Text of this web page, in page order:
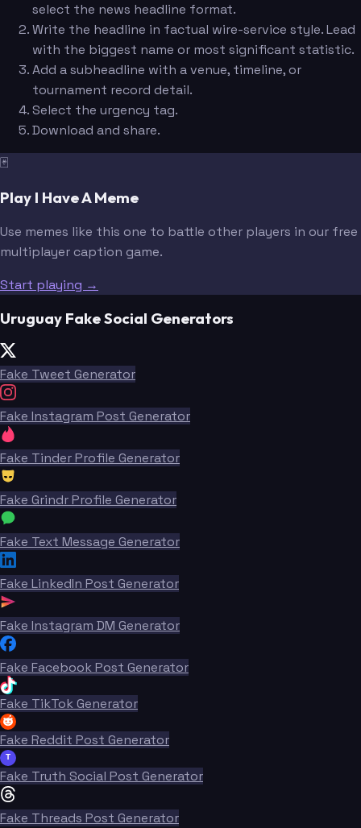
select the news headline format.
Write the headline in factual wire-service style. Lead
with the biggest name or most significant statistic.
Add a subheadline with a venue, timeline, or
tournament record detail.
Select the urgency tag.
Download and share.
🃏
Play I Have A Meme
Use memes like this one to battle other players in our free
multiplayer caption game.
Start playing →
Uruguay Fake Social Generators
Fake Tweet Generator
Fake Instagram Post Generator
Fake Tinder Profile Generator
Fake Grindr Profile Generator
Fake Text Message Generator
Fake LinkedIn Post Generator
Fake Instagram DM Generator
Fake Facebook Post Generator
Fake TikTok Generator
Fake Reddit Post Generator
T
Fake Truth Social Post Generator
Fake Threads Post Generator